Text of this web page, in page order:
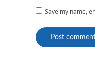
Save my name,
Post